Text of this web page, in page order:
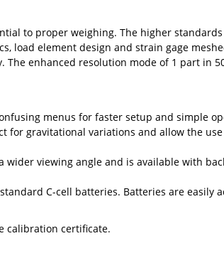
to proper weighing. The higher
load element design and strain gage
enhanced resolution mode of 1 part in
menus for faster setup and simple
for gravitational variations and allow the
wider viewing angle and is available with
C-cell batteries. Batteries are easily
calibration certificate.